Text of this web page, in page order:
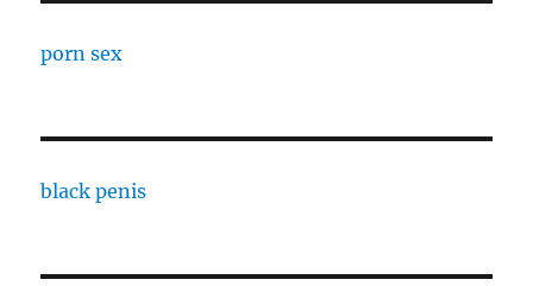
porn sex
black penis